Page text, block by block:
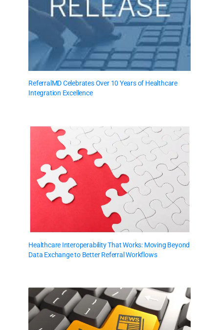
ReferralMD Celebrates Over 10 Years of Healthcare
Integration Excellence
Healthcare Interoperability That Works: Moving Beyond
Data Exchange to Better Referral Workflows